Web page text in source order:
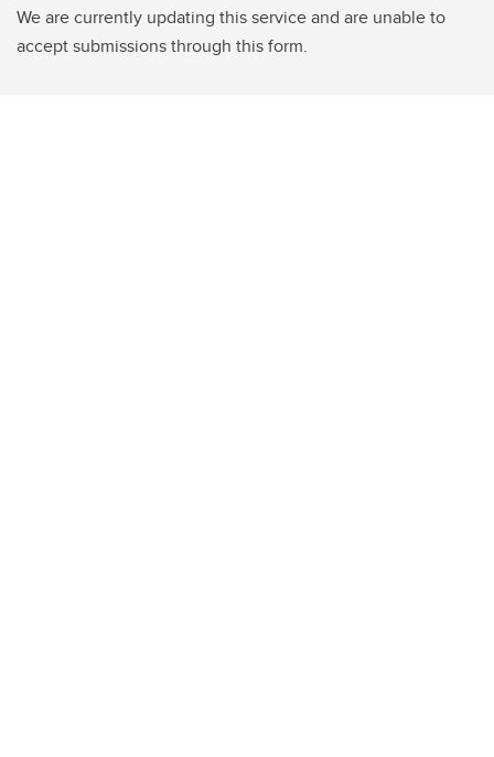
We are currently updating this service and are unable to
accept submissions through this form.